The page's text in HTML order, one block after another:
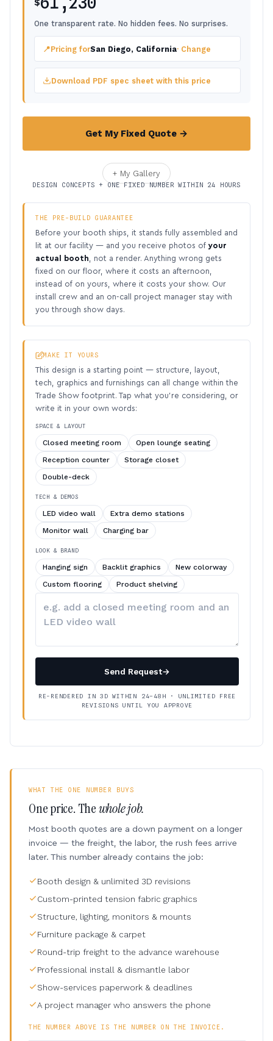
$
One transparent rate. No hidden fees. No surprises.
📍Pricing forSan Diego, California· Change
Download PDF spec sheet with this price
Get My Fixed Quote →
+ My Gallery
DESIGN CONCEPTS + ONE FIXED NUMBER WITHIN 24 HOURS
THE PRE-BUILD GUARANTEE
Before your booth ships, it stands fully assembled and
lit at our facility — and you receive photos of your
actual booth , not a render. Anything wrong gets
fixed on our floor, where it costs an afternoon,
instead of on yours, where it costs your show. Our
install crew and an on-call project manager stay with
you through show days.
MAKE IT YOURS
This design is a starting point — structure, layout,
tech, graphics and furnishings can all change within the
Trade Show footprint. Tap what you’re considering, or
write it in your own words:
SPACE & LAYOUT
Closed meeting room
Open lounge seating
Reception counter
Storage closet
Double-deck
TECH & DEMOS
LED video wall
Extra demo stations
Monitor wall
Charging bar
LOOK & BRAND
Hanging sign Backlit graphics
New colorway
Custom flooring
Product shelving
your
Send Request→
RE-RENDERED IN 3D WITHIN 24–48H · UNLIMITED FREE
REVISIONS UNTIL YOU APPROVE
WHAT THE ONE NUMBER BUYS
One price. Thewhole job.
Most booth quotes are a down payment on a longer
invoice — the freight, the labor, the rush fees arrive
later. This number already contains the job:
Booth design & unlimited 3D revisions
Custom-printed tension fabric graphics
Structure, lighting, monitors & mounts
Furniture package & carpet
Round-trip freight to the advance warehouse
Professional install & dismantle labor
Show-services paperwork & deadlines
A project manager who answers the phone
THE NUMBER ABOVE IS THE NUMBER ON THE INVOICE.